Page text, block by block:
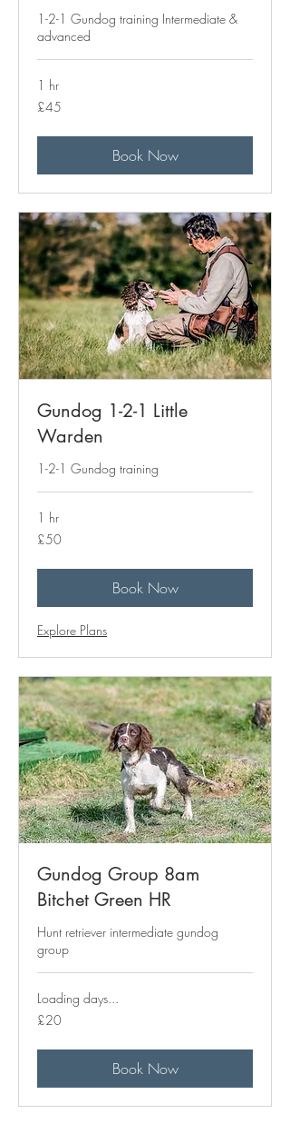
1-2-1 Gundog training Intermediate &
advanced
1 hr
45
British
£45
Book Now
Gundog 1-2-1 Little
Warden
1-2-1 Gundog training
1 hr
50
British
£50
Book Now
Explore Plans
Gundog Group 8am
Bitchet Green HR
Hunt retriever intermediate gundog
group
Loading days...
20
British
£20
Book Now